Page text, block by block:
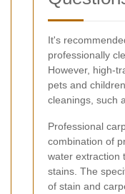
It's
professionally
However, high-
pets and
cleanings, such
Professional
combination of
water extraction
stains. The
of stain and